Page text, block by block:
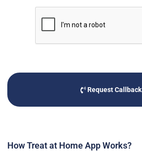
Request Callback
How Treat at Home App Works?